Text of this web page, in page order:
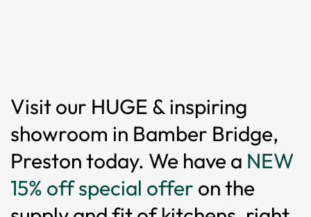
Visit our HUGE & inspiring
showroom in Bamber Bridge,
Preston today. We have a NEW
15% off special offer on the